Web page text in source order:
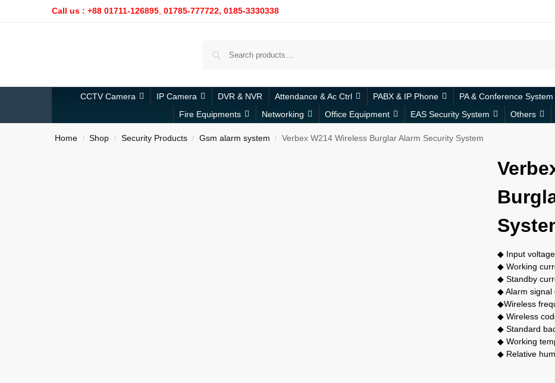
Call us : +88 01711-126895 01785-777722, 0185-3330338
CCTV Camera IP Camera DVR & NVR Attendance & Ac Ctrl PABX & IP Phone PA & Conference System
Fire Equipments
Networking Office Equipment EAS Security System Others
Home / Shop / Security Products / Gsm alarm system / Verbex W214 Wireless Burglar Alarm Security System
◆ Input
◆ Working
◆ Standby
◆ Alarm signal
◆Wireless
◆ Wireless
◆ Standard
◆ Working
◆ Relative